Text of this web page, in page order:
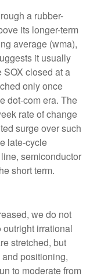
a rubber-
its longer-term
average (wma),
it usually
SOX closed at a
only once
dot-com era. The
rate of change
surge over such
late-cycle
semiconductor
short term.
we do not
irrational
stretched, but
positioning,
to moderate from